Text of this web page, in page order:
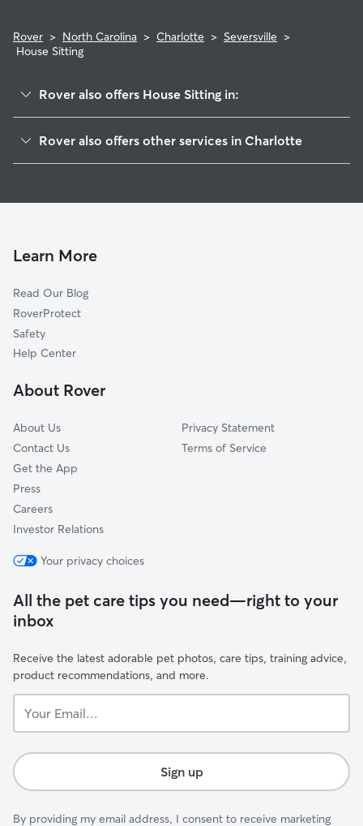
Rover > North Carolina > Charlotte > Seversville >
House Sitting
Rover also offers House Sitting in:
Third Ward
Enderly Park
Greenville
Washington Heights
Lakewood
Oaklawn
Rover also offers other services in Charlotte
Dog Boarding In Seversville
Learn More
Read Our Blog
RoverProtect
Safety
Help Center
About Rover
About Us
Contact Us
Get the App
Press
Careers
Investor Relations
Privacy Statement
Terms of Service
Your privacy choices
All the pet care tips you need—right to your
inbox
Receive the latest adorable pet photos, care tips, training advice,
product recommendations, and more.
Email...
Sign up
By providing my email address, I consent to receive marketing